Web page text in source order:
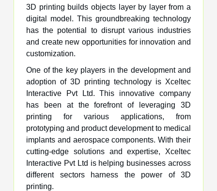
3D printing builds objects layer by layer from a
digital model. This groundbreaking technology
has the potential to disrupt various industries
and create new opportunities for innovation and
customization.
One of the key players in the development and
adoption of 3D printing technology is Xceltec
Interactive Pvt Ltd. This innovative company
has been at the forefront of leveraging 3D
printing for various applications, from
prototyping and product development to medical
implants and aerospace components. With their
cutting-edge solutions and expertise, Xceltec
Interactive Pvt Ltd is helping businesses across
different sectors harness the power of 3D
printing.